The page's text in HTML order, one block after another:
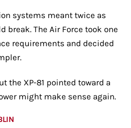
systems meant twice as
break. The Air Force took one
requirements and decided
the XP-81 pointed toward a
might make sense again.